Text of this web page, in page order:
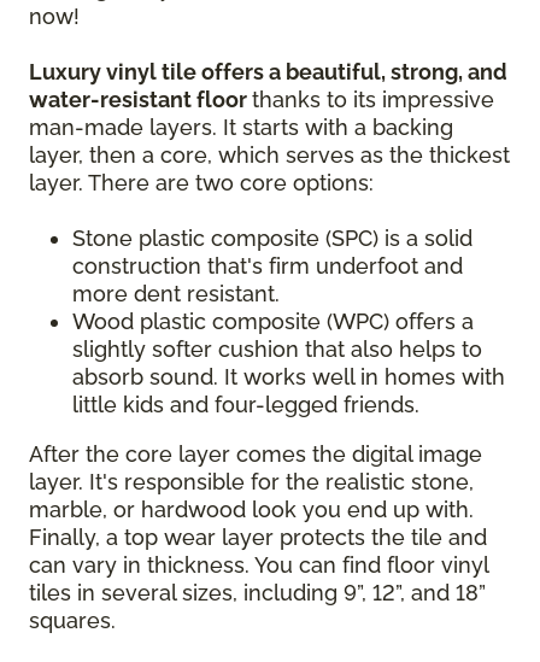
now!
Luxury vinyl tile offers a beautiful, strong, and
water-resistant floorthanks to its impressive
man-made layers. It starts with a backing
layer, then a core, which serves as the thickest
layer. There are two core options:
Stone plastic composite (SPC) is a solid
construction that's firm underfoot and
more dent resistant.
Wood plastic composite (WPC) offers a
slightly softer cushion that also helps to
absorb sound. It works well in homes with
little kids and four-legged friends.
After the core layer comes the digital image
layer. It's responsible for the realistic stone,
marble, or hardwood look you end up with.
Finally, a top wear layer protects the tile and
can vary in thickness. You can find floor vinyl
tiles in several sizes, including 9”, 12”, and 18”
squares.